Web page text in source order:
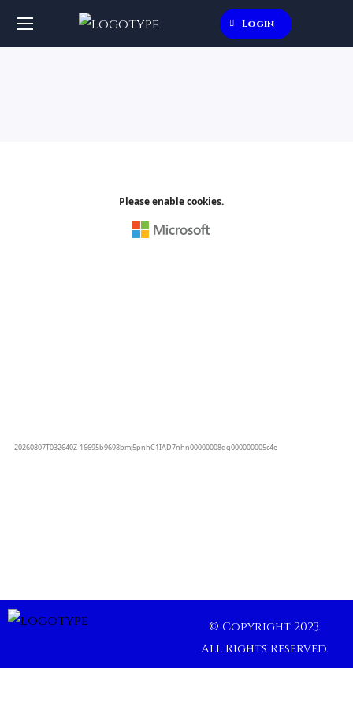
Login
© Copyright 2023.
All Rights Reserved.